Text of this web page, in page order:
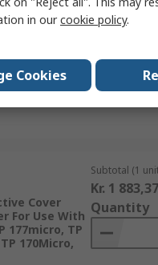
Mobile
Cover
For Use With
177micro, TP
170Micro,
Subtotal (1
Kr. 1 883,37
Quantity
in ourcookie policy.
Cookies